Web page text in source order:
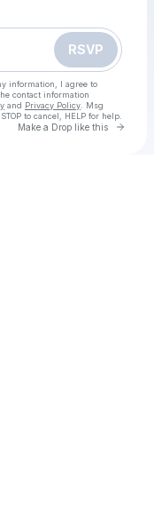
RSVP
information, I agree to
contact information
and Privacy Policy . Msg
to cancel, HELP for help.
Make a Drop like this Go